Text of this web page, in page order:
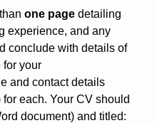
one page detailing
experience, and any
conclude with details of
for your
and contact details
each. Your CV should
document) and titled: